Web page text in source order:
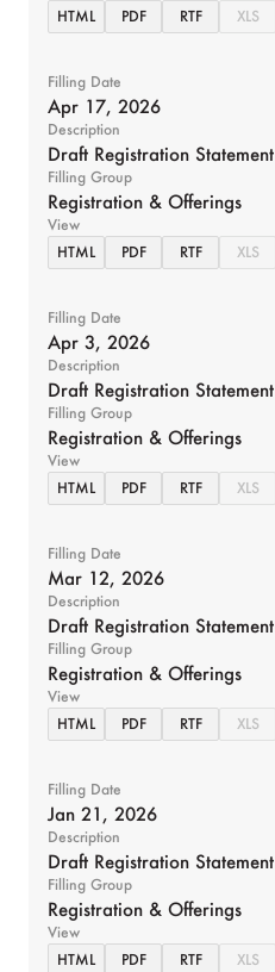
HTML
PDF RTF XLS
Filling Date
Apr 17, 2026
Description
Draft Registration Statement
Filling Group
Registration & Offerings
View
HTML
PDF RTF XLS
Filling Date
Apr 3, 2026
Description
Draft Registration Statement
Filling Group
Registration & Offerings
View
HTML
PDF RTF XLS
Filling Date
Mar 12, 2026
Description
Draft Registration Statement
Filling Group
Registration & Offerings
View
HTML
PDF RTF XLS
Filling Date
Jan 21, 2026
Description
Draft Registration Statement
Filling Group
Registration & Offerings
View
HTML
PDF RTF XLS